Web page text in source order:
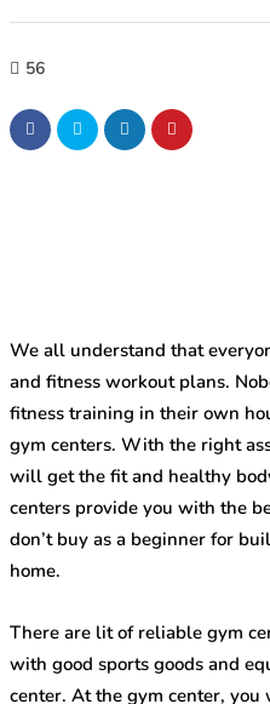
56
We all understand that
and fitness workout plans.
fitness training in their own
gym centers. With the right
will get the fit and healthy
centers provide you with the
don’t buy as a beginner for
home.
There are lit of reliable gym
with good sports goods and
center. At the gym center,